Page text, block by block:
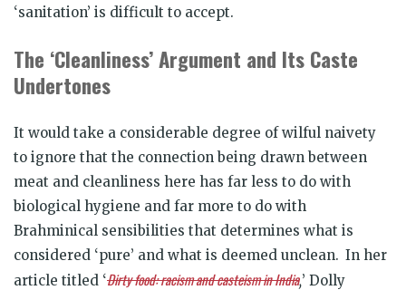
‘sanitation’ is difficult to accept.
The ‘Cleanliness’ Argument and Its Caste
Undertones
It would take a considerable degree of wilful naivety
to ignore that the connection being drawn between
meat and cleanliness here has far less to do with
biological hygiene and far more to do with
Brahminical sensibilities that determines what is
considered ‘pure’ and what is deemed unclean. In her
article titled ‘Dirty food: racism and casteism in India,’ Dolly